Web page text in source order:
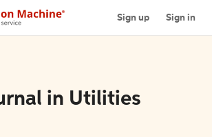
Sign up Sign in
in Utilities